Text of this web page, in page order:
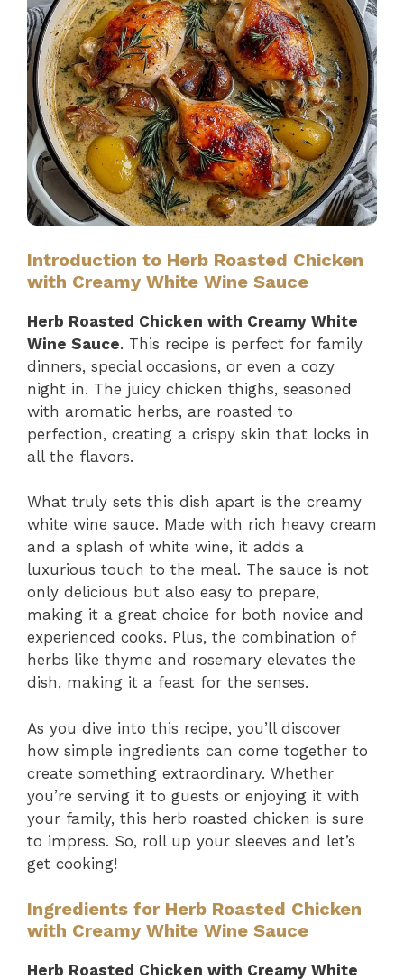
Introduction to Herb Roasted Chicken
with Creamy White Wine Sauce
Herb Roasted Chicken with Creamy White
Wine Sauce. This recipe is perfect for family
dinners, special occasions, or even a cozy
night in. The juicy chicken thighs, seasoned
with aromatic herbs, are roasted to
perfection, creating a crispy skin that locks in
all the flavors.
What truly sets this dish apart is the creamy
white wine sauce. Made with rich heavy cream
and a splash of white wine, it adds a
luxurious touch to the meal. The sauce is not
only delicious but also easy to prepare,
making it a great choice for both novice and
experienced cooks. Plus, the combination of
herbs like thyme and rosemary elevates the
dish, making it a feast for the senses.
As you dive into this recipe, you’ll discover
how simple ingredients can come together to
create something extraordinary. Whether
you’re serving it to guests or enjoying it with
your family, this herb roasted chicken is sure
to impress. So, roll up your sleeves and let’s
get cooking!
Ingredients for Herb Roasted Chicken
with Creamy White Wine Sauce
Herb Roasted Chicken with Creamy White